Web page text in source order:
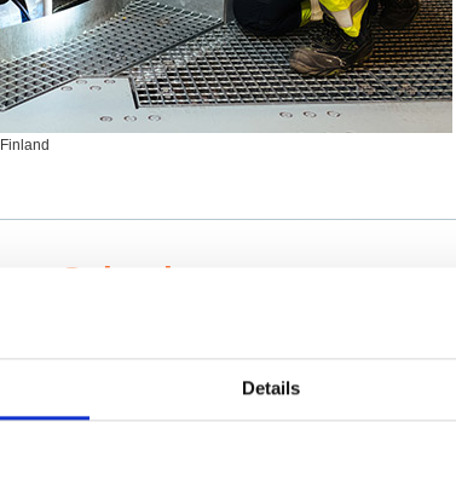
Details
Scientists
project collaborator base